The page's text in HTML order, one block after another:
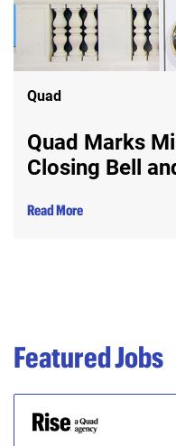
Quad
Quad Marks
Closing Bell
Read More
Featured Jobs